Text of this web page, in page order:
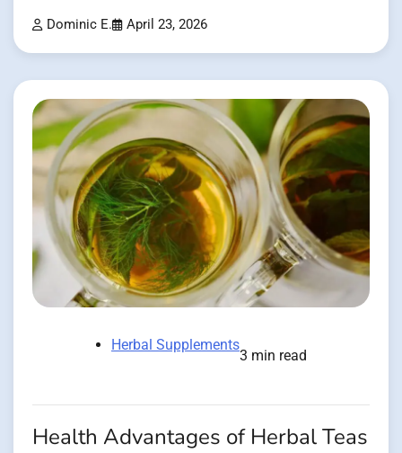
Dominic E. April 23, 2026
Herbal Supplements
3 min read
Health Advantages of Herbal Teas